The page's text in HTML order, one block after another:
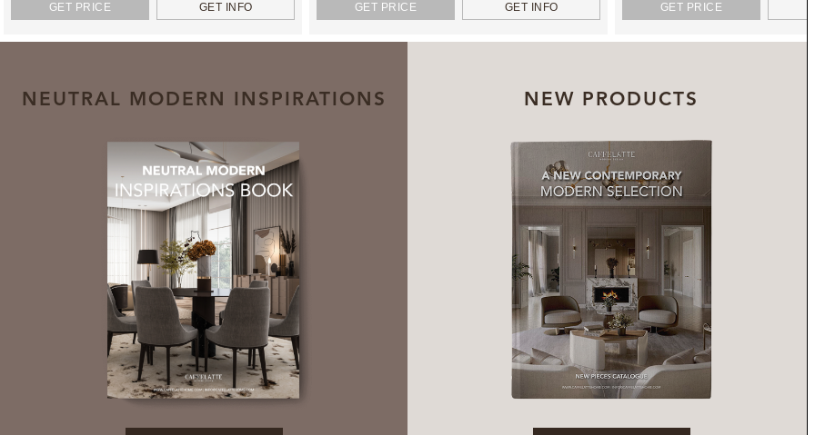
GET PRICE GET INFO GET PRICE GET INFO GET PRICE
NEUTRAL MODERN INSPIRATIONS NEW PRODUCTS